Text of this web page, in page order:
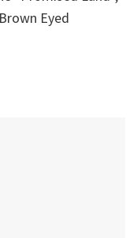
Eyed